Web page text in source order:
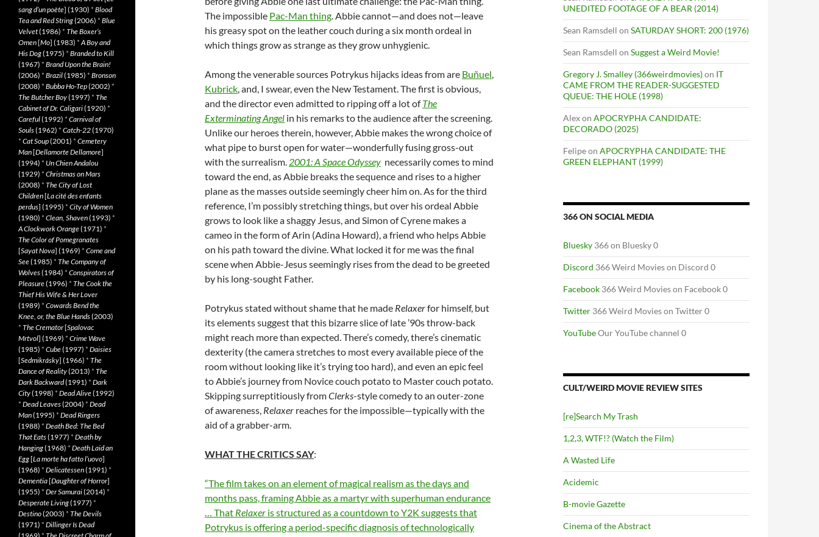
The impossible Pac-Man thing. Abbie cannot—and does not—leave
his greasy spot on the leather couch during a six month ordeal in
which things grow as strange as they grow unhygienic.
Among the venerable sources Potrykus hijacks ideas from are Buñuel,
Kubrick, and, I swear, even the New Testament. The first is obvious,
and the director even admitted to ripping off a lot ofThe
Exterminating Angel in his remarks to the audience after the screening.
Unlike our heroes therein, however, Abbie makes the wrong choice of
what pipe to burst open for water—wonderfully fusing gross-out
with the surrealism. 2001: A Space Odyssey necessarily comes to mind
toward the end, as Abbie breaks the sequence and rises to a higher
plane as the masses outside seemingly cheer him on. As for the third
reference, I’m possibly stretching things, but over his ordeal Abbie
grows to look like a shaggy Jesus, and Simon of Cyrene makes a
cameo in the form of Arin (Adina Howard), a friend who helps Abbie
on his path toward the divine. What locked it for me was the final
scene when Abbie-Jesus seemingly rises from the dead to be greeted
by his long-sought Father.
Potrykus stated without shame that he made Relaxerfor himself, but
its elements suggest that this bizarre slice of late ’90s throw-back
might reach more than expected. There’s comedy, there’s cinematic
dexterity (the camera stretches to most every available piece of the
room without looking like it’s trying too hard), and even an epic feel
to Abbie’s journey from Novice couch potato to Master couch potato.
Skipping surreptitiously fromClerks-style comedy to an outer-zone
of awareness, Relaxer reaches for the impossible—typically with the
aid of a grabber-arm.
WHAT THE CRITICS SAY:
“The film takes on an element of magical realism as the days and
months pass, framing Abbie as a martyr with superhuman endurance
… That Relaxer is structured as a countdown to Y2K suggests that
Potrykus is offering a period-specific diagnosis of technologically
UNEDITED FOOTAGE OF A BEAR (2014)
Sean Ramsdell on SATURDAY SHORT: 200 (1976)
Sean Ramsdell on Suggest a Weird Movie!
Gregory J. Smalley (366weirdmovies)on IT
CAME FROM THE READER-SUGGESTED
QUEUE: THE HOLE (1998)
Alexon APOCRYPHA CANDIDATE:
DECORADO (2025)
Felipeon APOCRYPHA CANDIDATE: THE
GREEN ELEPHANT (1999)
366 ON SOCIAL MEDIA
Bluesky 366 on Bluesky 0
Discord 366 Weird Movies on Discord 0
Facebook 366 Weird Movies on Facebook 0
Twitter 366 Weird Movies on Twitter 0
YouTubeOur YouTube channel 0
CULT/WEIRD MOVIE REVIEW SITES
[re]Search My Trash
1,2,3, WTF!? (Watch the Film)
A Wasted Life
Acidemic
B-movie Gazette
Cinema of the Abstract
sang d’un poète] (1930) * Blood
Tea and Red String(2006) * Blue
Velvet(1986) * The Boxer’s
Omen[Mo] (1983) *A Boy and
His Dog(1975) * Branded to Kill
(1967) * Brand Upon the Brain!
(2006) * Brazil(1985) * Bronson
(2008) * Bubba Ho-Tep(2002) *
The Butcher Boy(1997) * The
Cabinet of Dr. Caligari(1920) *
Careful(1992) * Carnival of
Souls(1962) * Catch-22(1970)
* Cat Soup(2001) * Cemetery
Man[Dellamorte Dellamore]
(1994) * Un Chien Andalou
(1929) * Christmas on Mars
(2008) * The City of Lost
Children[La cité des enfants
perdus] (1995) * City of Women
(1980) * Clean, Shaven(1993) *
A Clockwork Orange(1971) *
The Color of Pomegranates
[Sayat Nova] (1969) * Come and
See(1985) * The Company of
Wolves(1984) * Conspirators of
Pleasure(1996) * The Cook the
Thief His Wife & Her Lover
(1989) * Cowards Bend the
Knee, or, the Blue Hands(2003)
* The Cremator[Spalovac
Mrtvol] (1969) * Crime Wave
(1985) * Cube(1997) * Daisies
[Sedmikrásky] (1966) * The
Dance of Reality(2013) * The
Dark Backward(1991) * Dark
City(1998) * Dead Alive(1992)
* Dead Leaves(2004) * Dead
Man(1995) * Dead Ringers
(1988) * Death Bed: The Bed
That Eats(1977) * Death by
Hanging(1968) * Death Laid an
Egg[La morte ha fatto l’uovo]
(1968) * Delicatessen(1991) *
Dementia[Daughter of Horror]
(1955) * Der Samurai(2014) *
Desperate Living(1977) *
Destino(2003) * The Devils
(1971) * Dillinger Is Dead